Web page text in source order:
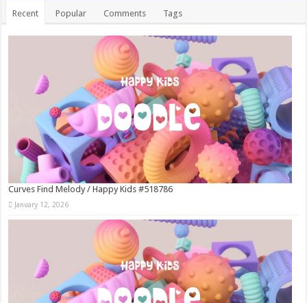
Recent Popular Comments Tags
Curves Find Melody / Happy Kids #518786
January 12, 2026